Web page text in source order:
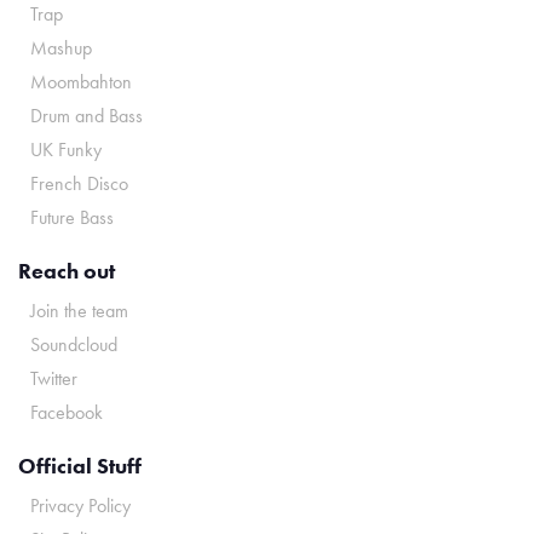
Trap
Mashup
Moombahton
Drum and Bass
UK Funky
French Disco
Future Bass
Reach out
Join the team
Soundcloud
Twitter
Facebook
Official Stuff
Privacy Policy